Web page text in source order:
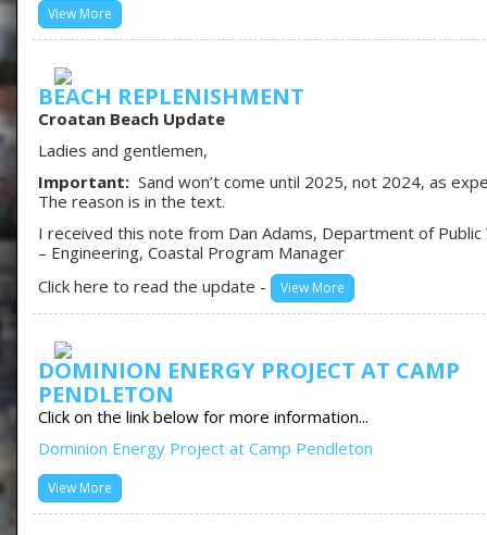
View More
BEACH REPLENISHMENT
Croatan Beach Update
Ladies and gentlemen,
Important: Sand won’t come until 2025, not 2024, as
The reason is in the text.
I received this note from Dan Adams, Department of Public
– Engineering, Coastal Program Manager
Click here to read the update -
View More
DOMINION ENERGY PROJECT AT CAMP
PENDLETON
Click on the link below for more information...
Dominion Energy Project at Camp Pendleton
View More